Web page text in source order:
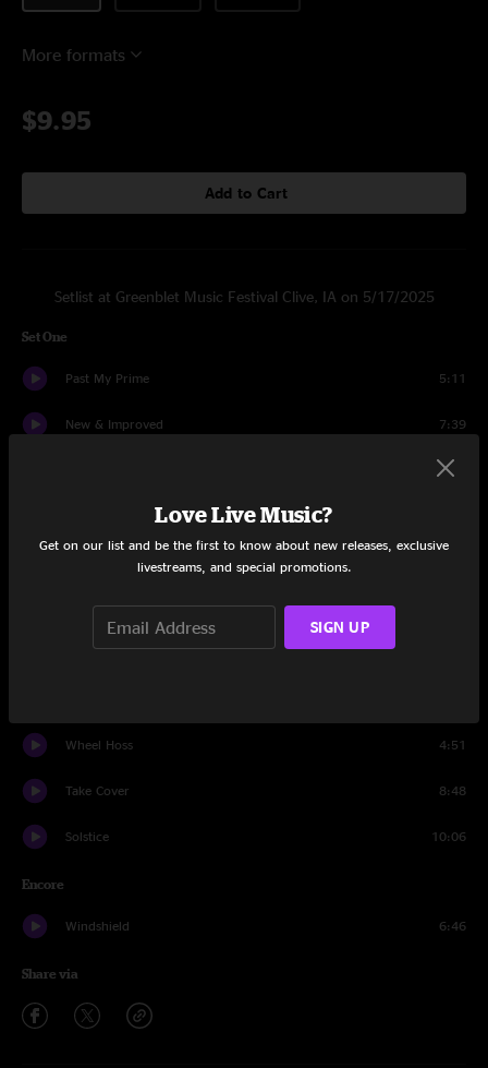
More formats
$9.95
Add to Cart
Setlist at Greenblet Music Festival Clive, IA on 5/17/2025
Set One
Past My Prime 5:11
New & Improved 7:39
5:13
Demons
Born Again
Wheel Hoss 4:51
Take Cover 8:48
Solstice 10:06
Encore
Windshield 6:46
Share via
Love Live Music?
Get on our list and be the first to know about new releases, exclusive
livestreams, and special promotions.
SIGN UP